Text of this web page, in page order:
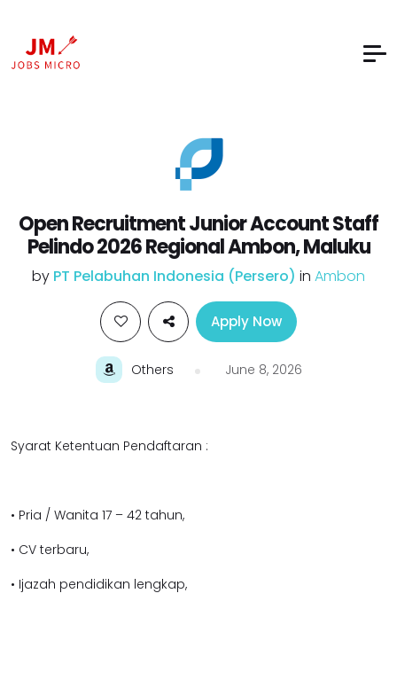
Open Recruitment Junior Account Staff
Pelindo 2026 Regional Ambon, Maluku
by PT Pelabuhan Indonesia (Persero) in Ambon
Apply Now
Others June 8, 2026
Syarat Ketentuan Pendaftaran :
• Pria / Wanita 17 – 42 tahun,
• CV terbaru,
• Ijazah pendidikan lengkap,